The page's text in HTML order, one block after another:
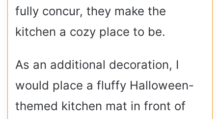
fully concur, they make the
kitchen a cozy place to be.
As an additional decoration, I
would place a fluffy Halloween-
themed kitchen mat in front of